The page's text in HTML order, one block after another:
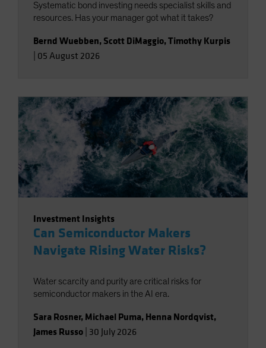
Systematic bond investing needs specialist skills and
resources. Has your manager got what it takes?
Bernd Wuebben, Scott DiMaggio,Timothy Kurpis
05 August 2026
Investment Insights
Can Semiconductor Makers
Navigate Rising Water Risks?
Water scarcity and purity are critical risks for
semiconductor makers in the AI era.
Sara Rosner, Michael Puma, Henna Nordqvist,
James Russo 30 July 2026